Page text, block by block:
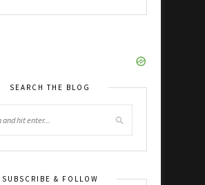
SEARCH THE BLOG
SUBSCRIBE & FOLLOW